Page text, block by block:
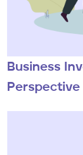
Business
Perspective